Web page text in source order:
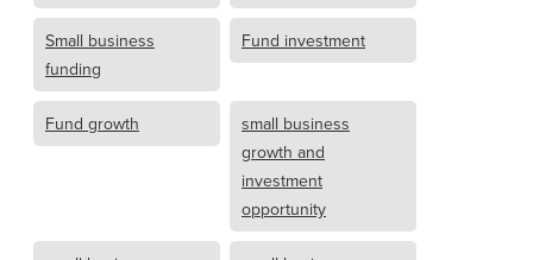
Small business
funding
Fund investment
Fund growth
small business
growth and
investment
opportunity